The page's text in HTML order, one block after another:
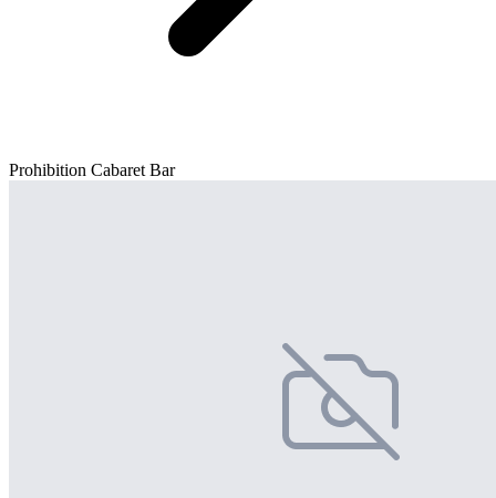
Prohibition Cabaret Bar